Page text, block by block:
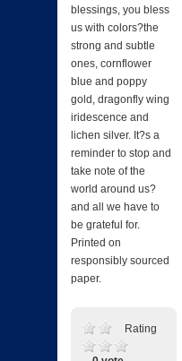
blessings, you bless
us with colors?the
strong and subtle
ones, cornflower
blue and poppy
gold, dragonfly wing
iridescence and
lichen silver. It?s a
reminder to stop and
take note of the
world around us?
and all we have to
be grateful for.
Printed on
responsibly sourced
paper.
Rating